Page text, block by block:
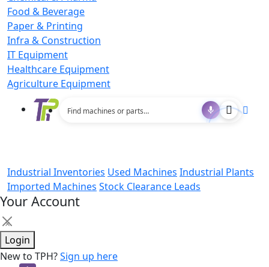
Food & Beverage
Paper & Printing
Infra & Construction
IT Equipment
Healthcare Equipment
Agriculture Equipment
Industrial Inventories Used Machines Industrial Plants
Imported Machines Stock Clearance Leads
Your Account
×
Login
New to TPH?Sign up here